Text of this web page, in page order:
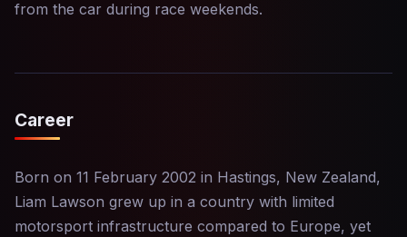
from the car during race weekends.
Career
Born on 11 February 2002 in Hastings, New Zealand,
Liam Lawson grew up in a country with limited
motorsport infrastructure compared to Europe, yet